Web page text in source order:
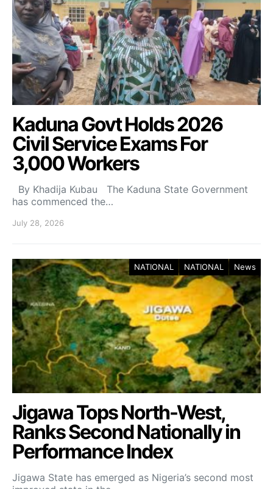
Kaduna Govt Holds 2026
Civil Service Exams For
3,000 Workers
By Khadija Kubau The Kaduna State Government
has commenced the…
July 28, 2026
NATIONAL NATIONAL News
Jigawa Tops North-West,
Ranks Second Nationally in
Performance Index
Jigawa State has emerged as Nigeria’s second most